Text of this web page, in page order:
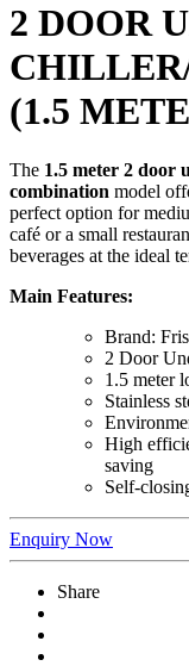
2 DOOR
(1.5
The 1.5 meter 2 door
combination model
perfect option for
café or a small
beverages at the ideal
Main Features:
Brand:
2 Door
1.5 meter
Stainless
High
saving
Self-
Enquiry Now
Share